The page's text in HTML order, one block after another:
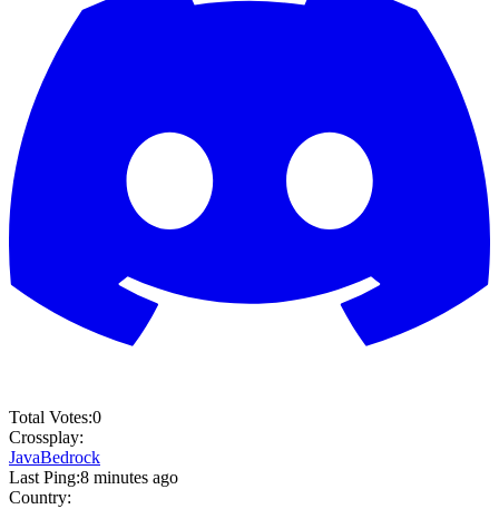
Total Votes:0
Crossplay:
JavaBedrock
Last Ping:8 minutes ago
Country: